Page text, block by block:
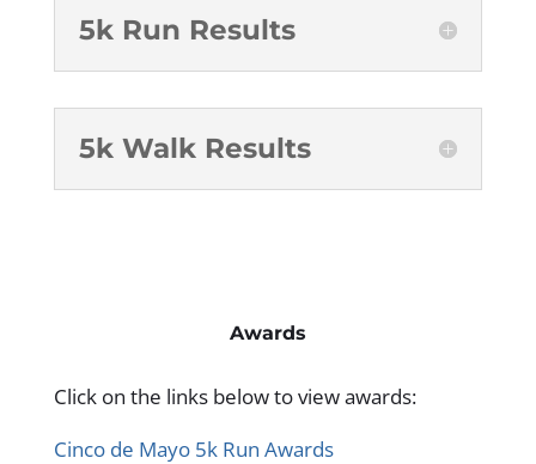
5k Run Results
5k Walk Results
Awards
Click on the links below to view awards:
Cinco de Mayo 5k Run Awards